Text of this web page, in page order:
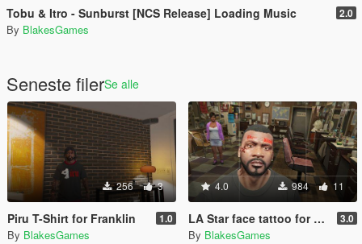
Tobu & Itro - Sunburst [NCS Release] Loading Music 2.0
By BlakesGames
Seneste filerSe alle
256 3
Piru T-Shirt for Franklin 1.0
By BlakesGames
4.0 984 11
LA Star face tattoo for Franklin 3.0
By BlakesGames